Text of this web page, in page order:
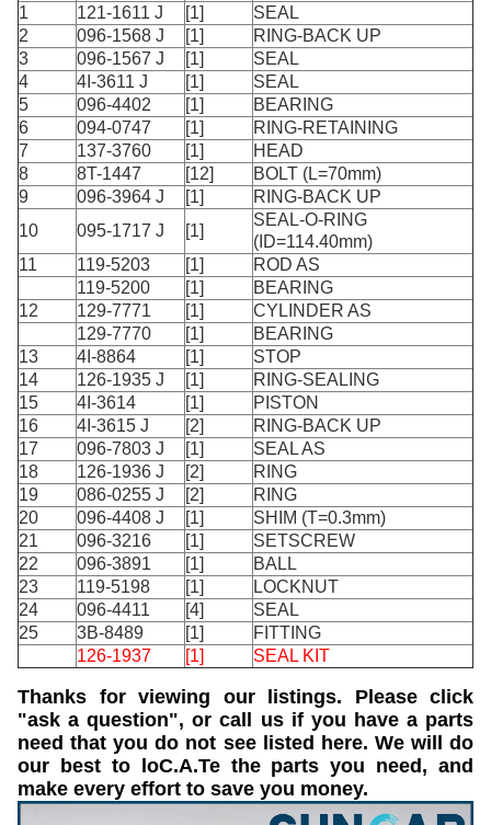
1
121-1611 J [1]
SEAL
2
096-1568 J [1]
RING-BACK UP
3
096-1567 J [1]
SEAL
4
4I-3611 J [1]
SEAL
5
096-4402 [1]
BEARING
6
094-0747 [1]
RING-RETAINING
7
137-3760 [1]
HEAD
8
8T-1447 [12]
BOLT (L=70mm)
9
096-3964 J [1]
RING-BACK UP
10
095-1717 J [1]
SEAL-O-RING
(ID=114.40mm)
11
119-5203 [1]
ROD AS
119-5200
[1]
BEARING
12
129-7771 [1]
CYLINDER AS
129-7770
[1]
BEARING
13
4I-8864 [1]
STOP
14
126-1935 J [1]
RING-SEALING
15
4I-3614 [1]
PISTON
16
4I-3615 J [2]
RING-BACK UP
17
096-7803 J [1]
SEAL AS
18
126-1936 J [2]
RING
19
086-0255 J [2]
RING
20
096-4408 J [1]
SHIM (T=0.3mm)
21
096-3216 [1]
SETSCREW
22
096-3891 [1]
BALL
23
119-5198 [1]
LOCKNUT
24
096-4411 [4]
SEAL
25
3B-8489 [1]
FITTING
126-1937
[1] SEAL KIT
Thanks for viewing our listings. Please click
"ask a question", or call us if you have a parts
need that you do not see listed here. We will do
our best to loC.A.Te the parts you need, and
make every effort to save you money.